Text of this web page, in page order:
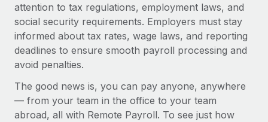
attention to tax regulations, employment laws, and
social security requirements. Employers must stay
informed about tax rates, wage laws, and reporting
deadlines to ensure smooth payroll processing and
avoid penalties.
The good news is, you can pay anyone, anywhere
— from your team in the office to your team
abroad, all with Remote Payroll. To see just how